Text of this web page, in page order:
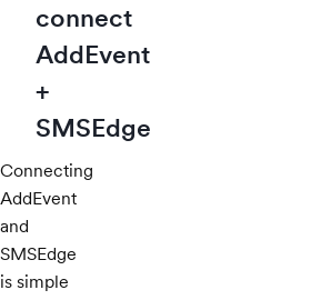
connect
AddEvent
+
SMSEdge
Connecting
AddEvent
and
SMSEdge
is simple